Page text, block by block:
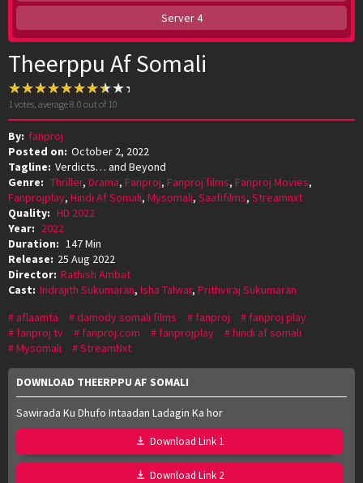
Server 4
Theerppu Af Somali
1 votes, average8.0 out of 10
By: fanproj
Posted on: October 2, 2022
Tagline: Verdicts… and Beyond
Genre: Thriller, Drama, Fanproj, Fanproj films, Fanproj Movies,
Fanprojplay, Hindi Af Somali, Mysomali, Saafifilms, Streamnxt
Quality: HD 2022
Year: 2022
Duration: 147 Min
Release: 25 Aug 2022
Director: Rathish Ambat
Cast: Indrajith Sukumaran, Isha Talwar, Prithviraj Sukumaran
aflaamta
damody somali films fanproj
fanproj play
fanproj tv
fanproj.com fanprojplay
hindi af somali
Mysomali
StreamNxt
DOWNLOAD THEERPPU AF SOMALI
Sawirada Ku Dhufo Intaadan Ladagin Ka hor
Download Link 1
Download Link 2